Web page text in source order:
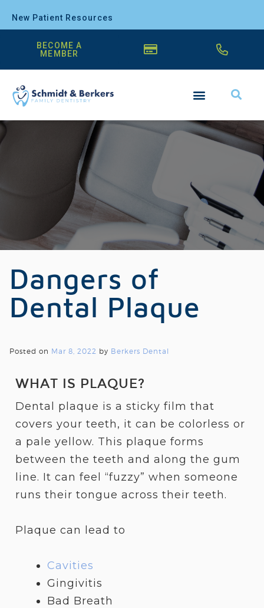
New Patient Resources
BECOME A
MEMBER
Dangers of
Dental Plaque
Posted on Mar 8, 2022 by Berkers Dental
WHAT IS PLAQUE?
Dental plaque is a sticky film that
covers your teeth, it can be colorless or
a pale yellow. This plaque forms
between the teeth and along the gum
line. It can feel “fuzzy” when someone
runs their tongue across their teeth.
Plaque can lead to
Cavities
Gingivitis
Bad Breath